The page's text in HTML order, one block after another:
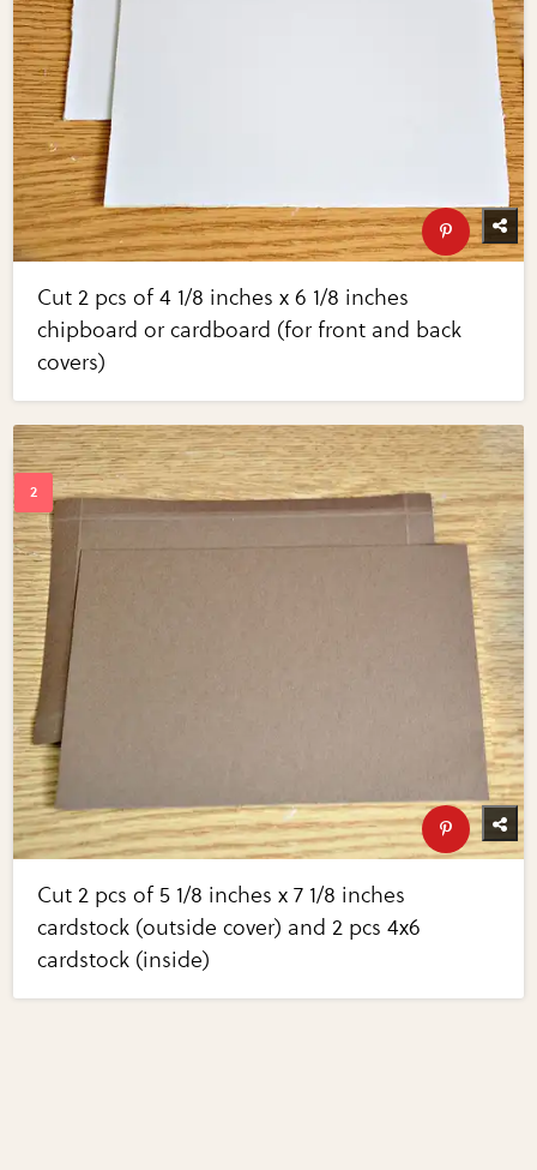
Cut 2 pcs of 4 1/8 inches x 6 1/8 inches
chipboard or cardboard (for front and back
covers)
Cut 2 pcs of 5 1/8 inches x 7 1/8 inches
cardstock (outside cover) and 2 pcs 4x6
cardstock (inside)